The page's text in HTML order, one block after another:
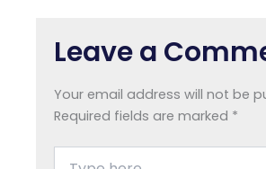
Leave a
Your email address will not be
Required fields are marked *